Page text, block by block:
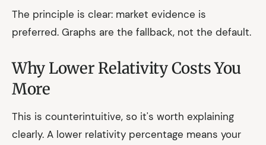
The principle is clear: market evidence is
preferred. Graphs are the fallback, not the default.
Why Lower Relativity Costs You
More
This is counterintuitive, so it's worth explaining
clearly. A lower relativity percentage means your